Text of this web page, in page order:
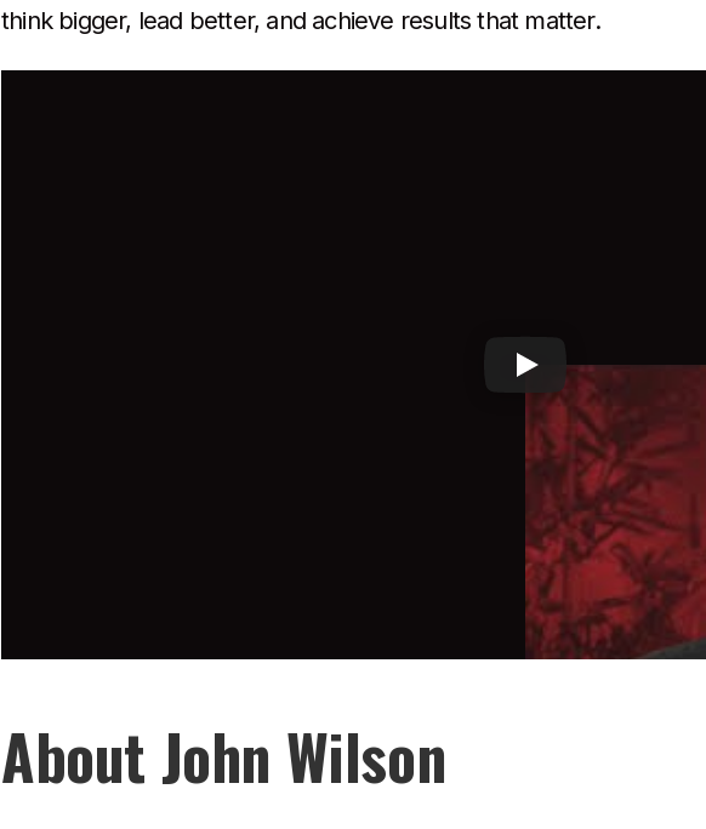
think bigger, lead better, and achieve results that matter.
About John Wilson